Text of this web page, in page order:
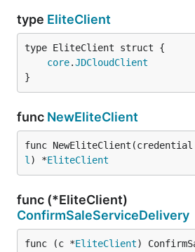
type EliteClient
core.JDCloudClient
}
func NewEliteClient
func
l ) *EliteClient
func (*EliteClient)
ConfirmSaleServiceDelivery
func (c *EliteClient)